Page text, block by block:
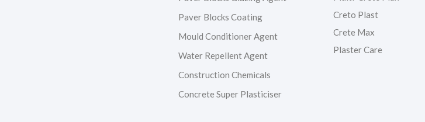
Paver Blocks Coating
Mould Conditioner Agent
Water Repellent Agent
Construction Chemicals
Concrete Super Plasticiser
Creto Plast
Crete Max
Plaster Care